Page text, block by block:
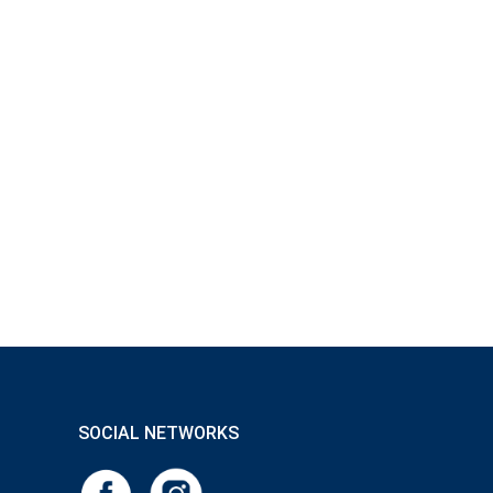
because the IgG content drops by up to 40% as
as it achieves microbial purity and, thanks to its
SOCIAL NETWORKS